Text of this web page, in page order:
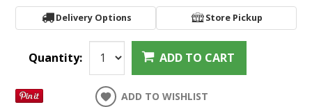
Delivery Options Store Pickup
Quantity: ADD TO CART
ADD TO WISHLIST